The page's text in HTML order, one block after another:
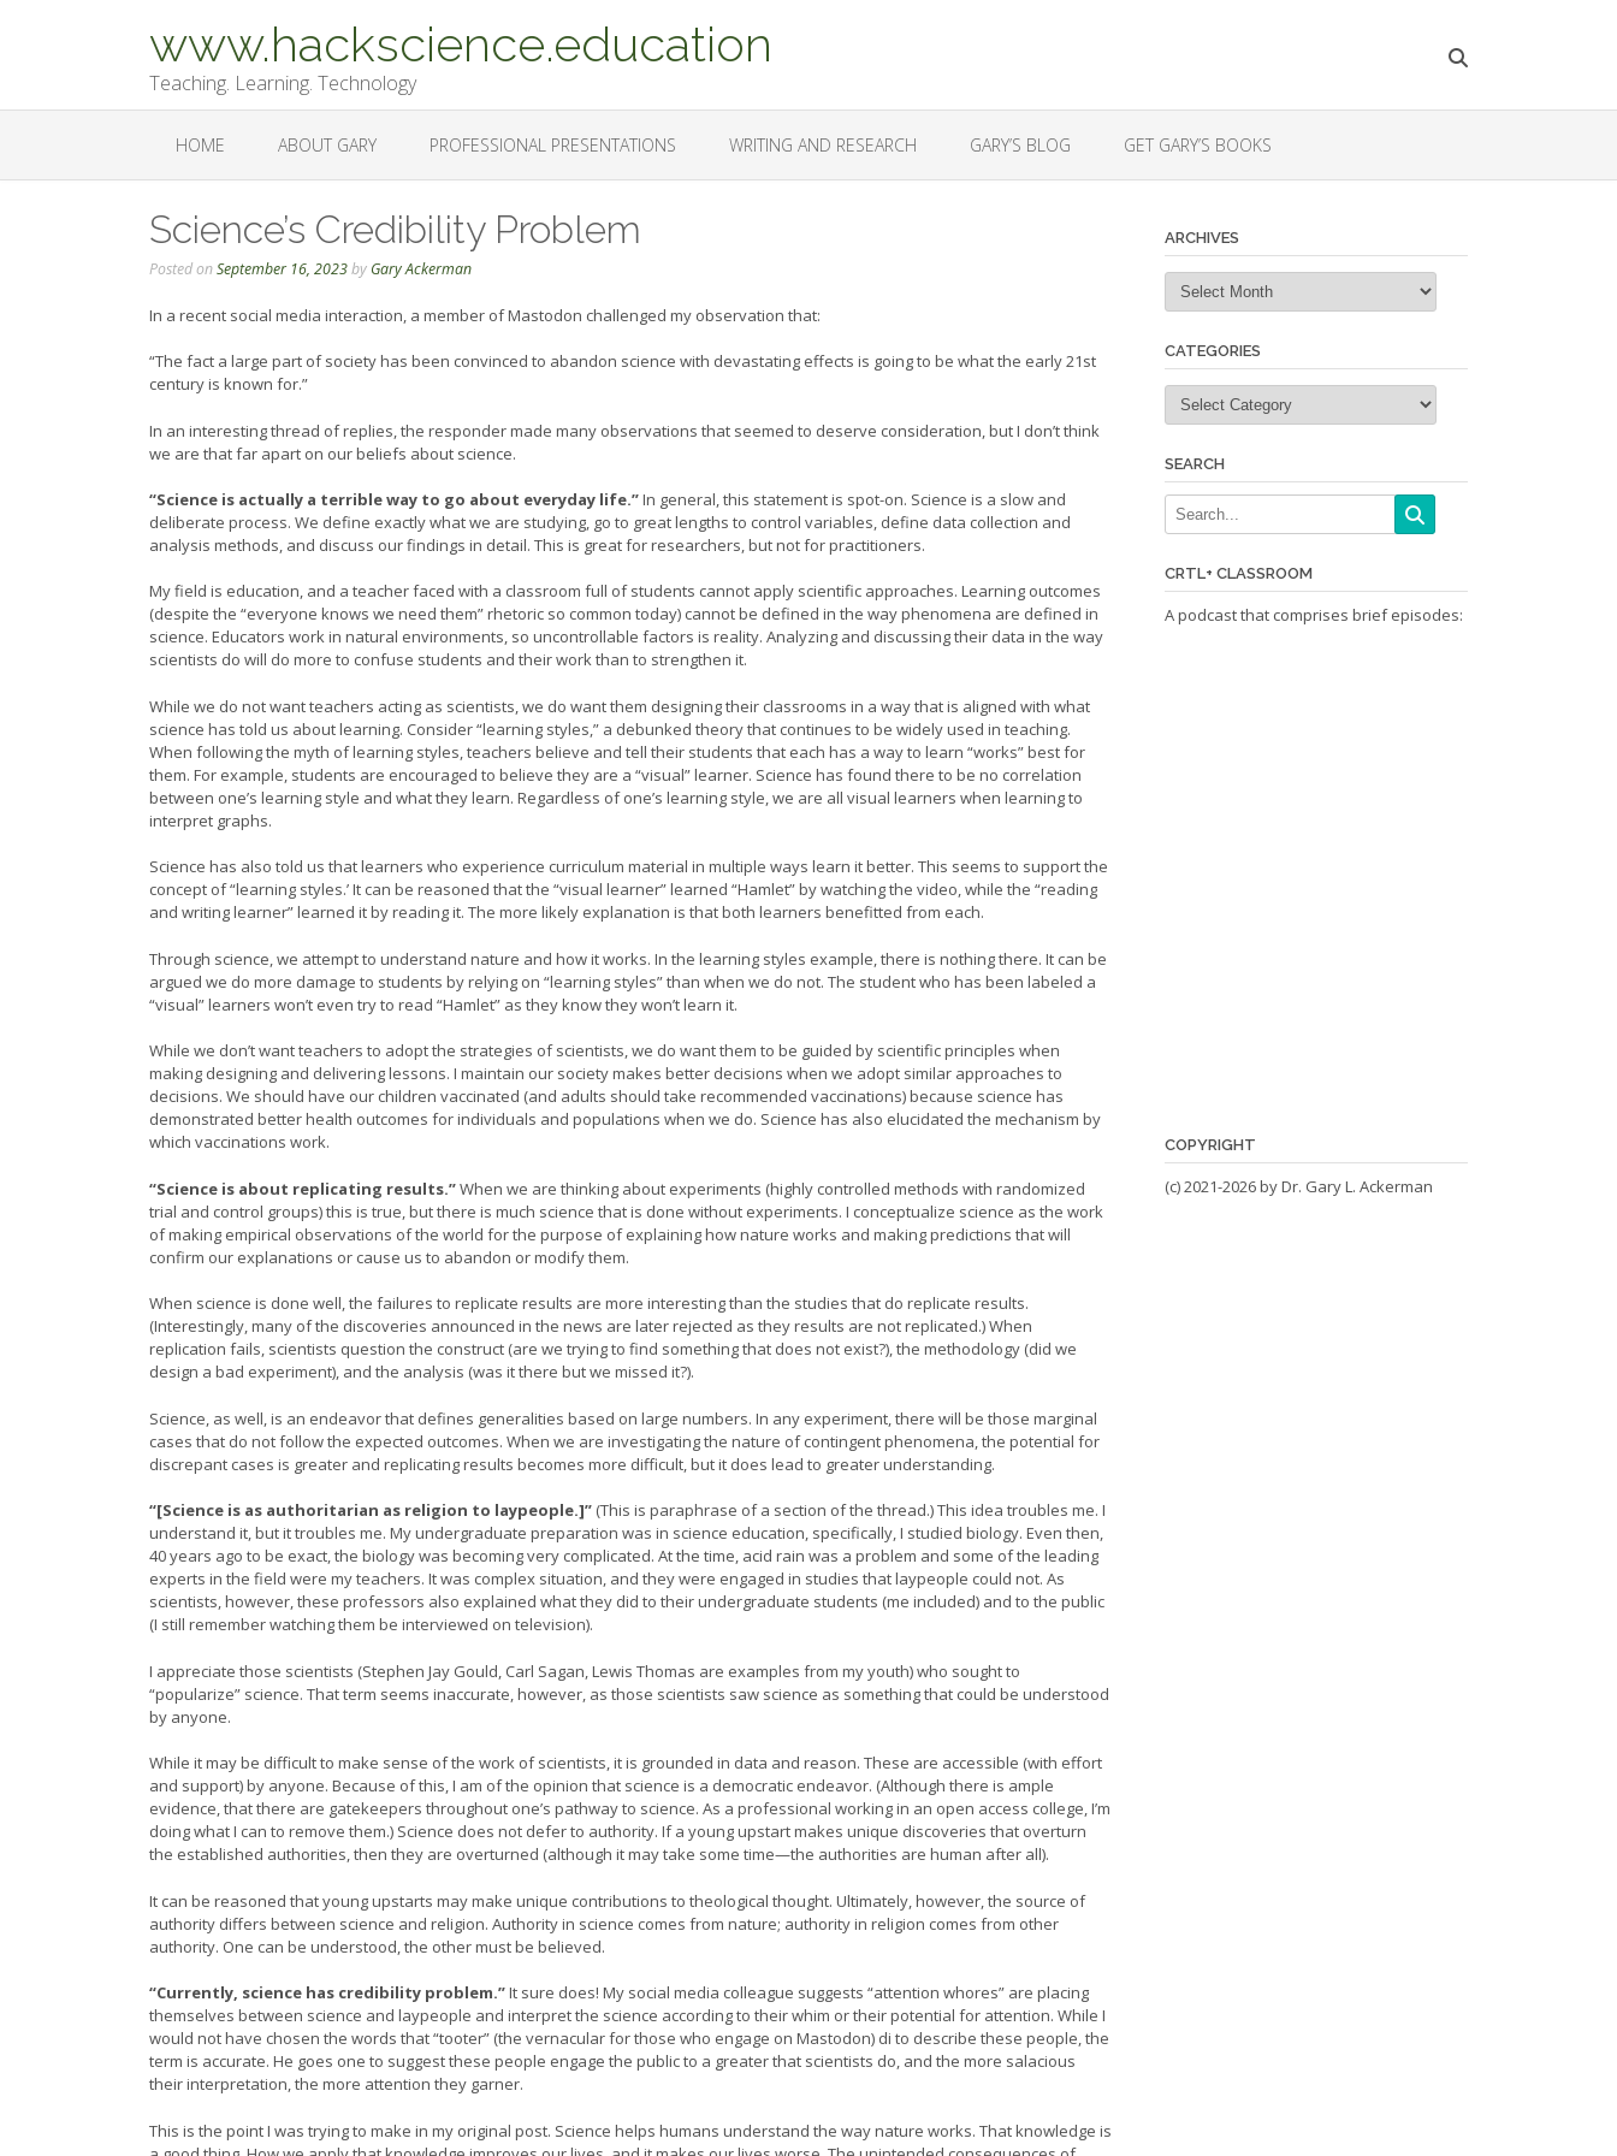
www.hackscience.education
Teaching. Learning. Technology
HOME ABOUT GARY PROFESSIONAL PRESENTATIONS WRITING AND RESEARCH GARY’S BLOG GET GARY’S BOOKS
Science’s Credibility Problem
Posted onSeptember 16, 2023by Gary Ackerman
In a recent social media interaction, a member of Mastodon challenged my observation that:
“The fact a large part of society has been convinced to abandon science with devastating effects is going to be what the early 21st
century is known for.”
In an interesting thread of replies, the responder made many observations that seemed to deserve consideration, but I don’t think
we are that far apart on our beliefs about science.
“Science is actually a terrible way to go about everyday life.”In general, this statement is spot-on. Science is a slow and
deliberate process. We define exactly what we are studying, go to great lengths to control variables, define data collection and
analysis methods, and discuss our findings in detail. This is great for researchers, but not for practitioners.
My field is education, and a teacher faced with a classroom full of students cannot apply scientific approaches. Learning outcomes
(despite the “everyone knows we need them” rhetoric so common today) cannot be defined in the way phenomena are defined in
science. Educators work in natural environments, so uncontrollable factors is reality. Analyzing and discussing their data in the way
scientists do will do more to confuse students and their work than to strengthen it.
While we do not want teachers acting as scientists, we do want them designing their classrooms in a way that is aligned with what
science has told us about learning. Consider “learning styles,” a debunked theory that continues to be widely used in teaching.
When following the myth of learning styles, teachers believe and tell their students that each has a way to learn “works” best for
them. For example, students are encouraged to believe they are a “visual” learner. Science has found there to be no correlation
between one’s learning style and what they learn. Regardless of one’s learning style, we are all visual learners when learning to
interpret graphs.
Science has also told us that learners who experience curriculum material in multiple ways learn it better. This seems to support the
concept of “learning styles.’ It can be reasoned that the “visual learner” learned “Hamlet” by watching the video, while the “reading
and writing learner” learned it by reading it. The more likely explanation is that both learners benefitted from each.
Through science, we attempt to understand nature and how it works. In the learning styles example, there is nothing there. It can be
argued we do more damage to students by relying on “learning styles” than when we do not. The student who has been labeled a
“visual” learners won’t even try to read “Hamlet” as they know they won’t learn it.
While we don’t want teachers to adopt the strategies of scientists, we do want them to be guided by scientific principles when
making designing and delivering lessons. I maintain our society makes better decisions when we adopt similar approaches to
decisions. We should have our children vaccinated (and adults should take recommended vaccinations) because science has
demonstrated better health outcomes for individuals and populations when we do. Science has also elucidated the mechanism by
which vaccinations work.
“Science is about replicating results.”When we are thinking about experiments (highly controlled methods with randomized
trial and control groups) this is true, but there is much science that is done without experiments. I conceptualize science as the work
of making empirical observations of the world for the purpose of explaining how nature works and making predictions that will
confirm our explanations or cause us to abandon or modify them.
When science is done well, the failures to replicate results are more interesting than the studies that do replicate results.
(Interestingly, many of the discoveries announced in the news are later rejected as they results are not replicated.) When
replication fails, scientists question the construct (are we trying to find something that does not exist?), the methodology (did we
design a bad experiment), and the analysis (was it there but we missed it?).
Science, as well, is an endeavor that defines generalities based on large numbers. In any experiment, there will be those marginal
cases that do not follow the expected outcomes. When we are investigating the nature of contingent phenomena, the potential for
discrepant cases is greater and replicating results becomes more difficult, but it does lead to greater understanding.
“[Science is as authoritarian as religion to laypeople.]” (This is paraphrase of a section of the thread.) This idea troubles me. I
understand it, but it troubles me. My undergraduate preparation was in science education, specifically, I studied biology. Even then,
40 years ago to be exact, the biology was becoming very complicated. At the time, acid rain was a problem and some of the leading
experts in the field were my teachers. It was complex situation, and they were engaged in studies that laypeople could not. As
scientists, however, these professors also explained what they did to their undergraduate students (me included) and to the public
(I still remember watching them be interviewed on television).
I appreciate those scientists (Stephen Jay Gould, Carl Sagan, Lewis Thomas are examples from my youth) who sought to
“popularize” science. That term seems inaccurate, however, as those scientists saw science as something that could be understood
by anyone.
While it may be difficult to make sense of the work of scientists, it is grounded in data and reason. These are accessible (with effort
and support) by anyone. Because of this, I am of the opinion that science is a democratic endeavor. (Although there is ample
evidence, that there are gatekeepers throughout one’s pathway to science. As a professional working in an open access college, I’m
doing what I can to remove them.) Science does not defer to authority. If a young upstart makes unique discoveries that overturn
the established authorities, then they are overturned (although it may take some time—the authorities are human after all).
It can be reasoned that young upstarts may make unique contributions to theological thought. Ultimately, however, the source of
authority differs between science and religion. Authority in science comes from nature; authority in religion comes from other
authority. One can be understood, the other must be believed.
“Currently, science has credibility problem.”It sure does! My social media colleague suggests “attention whores” are placing
themselves between science and laypeople and interpret the science according to their whim or their potential for attention. While I
would not have chosen the words that “tooter” (the vernacular for those who engage on Mastodon) di to describe these people, the
term is accurate. He goes one to suggest these people engage the public to a greater that scientists do, and the more salacious
their interpretation, the more attention they garner.
This is the point I was trying to make in my original post. Science helps humans understand the way nature works. That knowledge is
ARCHIVES
Archives
CATEGORIES
Categories
SEARCH
CRTL+ CLASSROOM
A podcast that comprises brief episodes:
COPYRIGHT
(c) 2021-2026 by Dr. Gary L. Ackerman